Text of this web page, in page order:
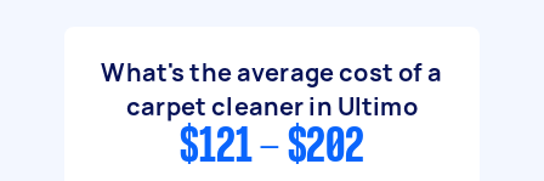
What's the average cost of a
carpet cleaner in Ultimo
$121 - $202